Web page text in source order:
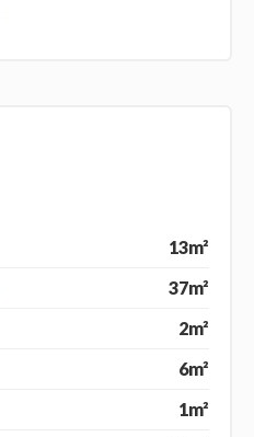
13m²
37m²
2m²
6m²
1m²